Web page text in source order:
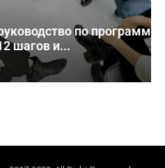
по программе
и...